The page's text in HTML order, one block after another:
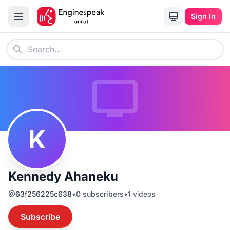
Sign In
K
Kennedy Ahaneku
@63f256225c638•0 subscribers•1 videos
Subscribe